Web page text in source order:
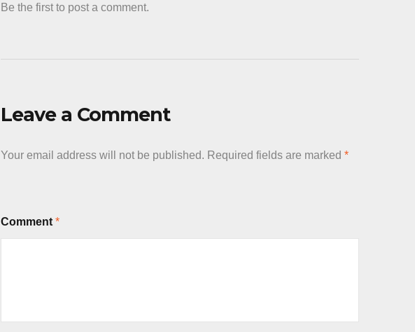
Be the first to post a comment.
Leave a Comment
Your email address will not be published. Required fields are marked *
Comment *